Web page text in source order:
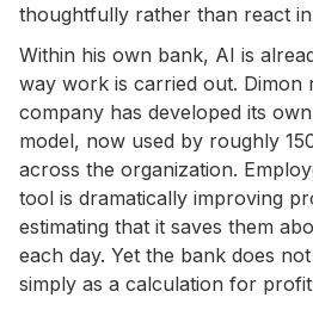
thoughtfully rather than react in
Within his own bank, AI is
way work is carried out. Dimon
company has developed its
model, now used by roughly
across the organization.
tool is dramatically improving
estimating that it saves them
each day. Yet the bank does
simply as a calculation for